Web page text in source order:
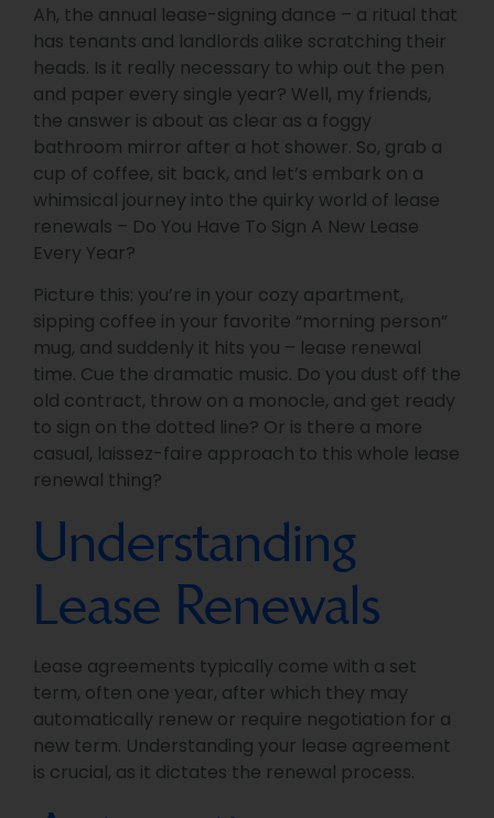
Ah, the annual lease-signing dance – a ritual that
has tenants and landlords alike scratching their
heads. Is it really necessary to whip out the pen
and paper every single year? Well, my friends,
the answer is about as clear as a foggy
bathroom mirror after a hot shower. So, grab a
cup of coffee, sit back, and let’s embark on a
whimsical journey into the quirky world of lease
renewals – Do You Have To Sign A New Lease
Every Year?
Picture this: you’re in your cozy apartment,
sipping coffee in your favorite “morning person”
mug, and suddenly it hits you – lease renewal
time. Cue the dramatic music. Do you dust off the
old contract, throw on a monocle, and get ready
to sign on the dotted line? Or is there a more
casual, laissez-faire approach to this whole lease
renewal thing?
Understanding
Lease Renewals
Lease agreements typically come with a set
term, often one year, after which they may
automatically renew or require negotiation for a
new term. Understanding your lease agreement
is crucial, as it dictates the renewal process.